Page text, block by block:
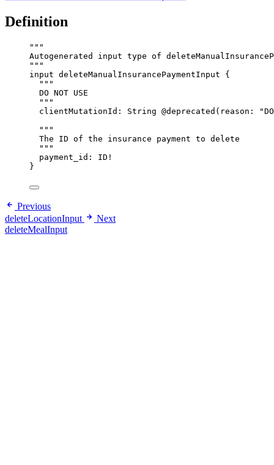
Definition
"""
Autogenerated input type of
"""
input deleteManualInsurancePaymentInput {
"""
DO NOT USE
"""
clientMutationId : String @deprecated ( reason : "
"""
The ID of the insurance payment to delete
"""
payment_id : ID !
}
Previous
deleteLocationInput
Next
deleteMealInput